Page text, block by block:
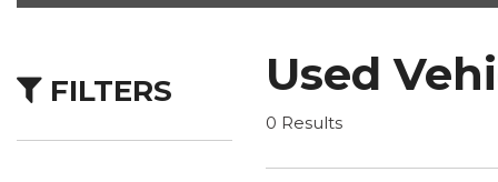
SUVs & Crossovers
FILTERS Used
0 Results